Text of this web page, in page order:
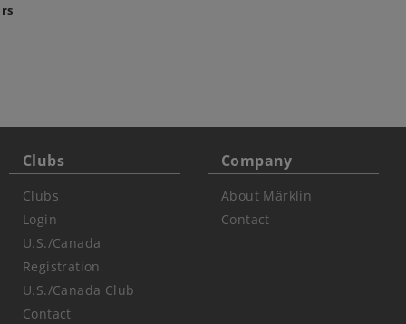
Clubs
Clubs
Login
U.S./Canada
Registration
U.S./Canada Club
Contact
Company
About Märklin
Contact